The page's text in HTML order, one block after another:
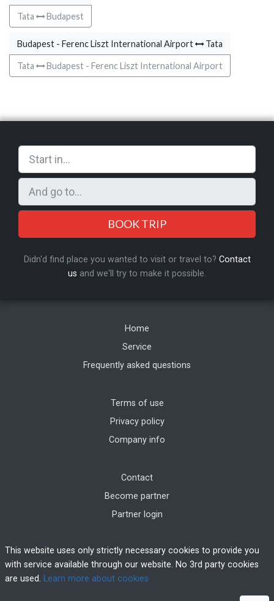
Tata Budapest
Budapest - Ferenc Liszt International Airport Tata
Tata Budapest - Ferenc Liszt International Airport
BOOK TRIP
Didn'd find place you wanted to visit or travel to? Contact
us and we'll try to make it possible.
Home
Service
Frequently asked questions
Terms of use
Privacy policy
Company info
Contact
Become partner
Partner login
This website uses only strictly necessary cookies to provide you
with service available through our website. No 3rd party cookies
are used. Learn more about cookies